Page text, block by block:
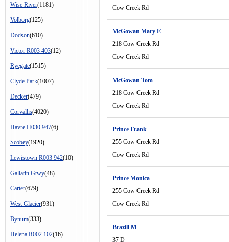
Wise River(1181)
Volborg(125)
Dodson(610)
Victor R003 403(12)
Ryegate(1515)
Clyde Park(1007)
Decker(479)
Corvallis(4020)
Havre H030 947(6)
Scobey(1920)
Lewistown R003 942(10)
Gallatin Gtwy(48)
Carter(679)
West Glacier(931)
Bynum(333)
Helena R002 102(16)
Cow Creek Rd
McGowan Mary E
218 Cow Creek Rd
Cow Creek Rd
McGowan Tom
218 Cow Creek Rd
Cow Creek Rd
Prince Frank
255 Cow Creek Rd
Cow Creek Rd
Prince Monica
255 Cow Creek Rd
Cow Creek Rd
Brazill M
37 D